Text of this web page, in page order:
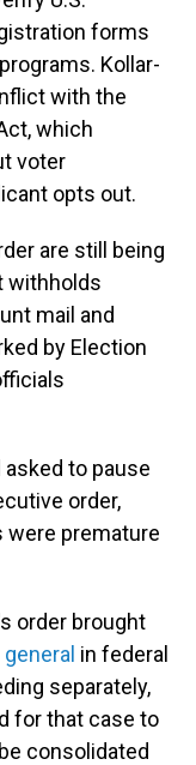
forms
Kollar-
with the
which
voter
opts out.
are still being
withholds
mail and
by Election
to pause
order,
were premature
order brought
in federal
separately,
for that case to
consolidated